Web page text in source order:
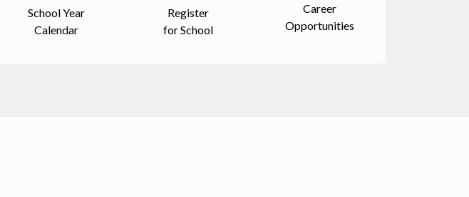
School Year
Calendar
Register
for School
Career
Opportunities